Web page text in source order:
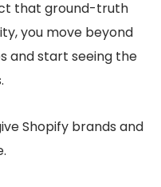
that ground-truth
you move beyond
and start seeing the
Shopify brands and